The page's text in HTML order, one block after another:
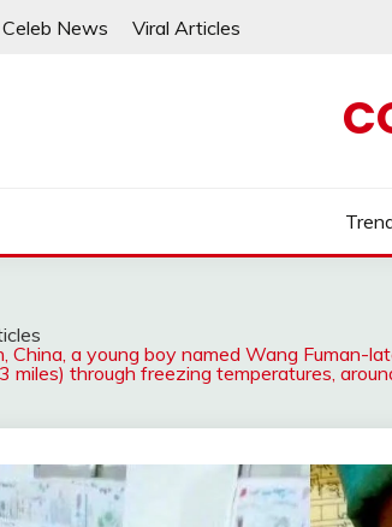
Celeb News Viral Articles
China, a young boy named Wang Fuman-
miles) through freezing temperatures,